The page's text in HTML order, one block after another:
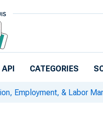
API CATEGORIES
Employment, & Labor